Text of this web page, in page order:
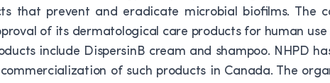
that prevent and eradicate microbial biofilms. The
of its dermatological care products for human
include DispersinB cream and shampoo. NHPD
of such products in Canada. The